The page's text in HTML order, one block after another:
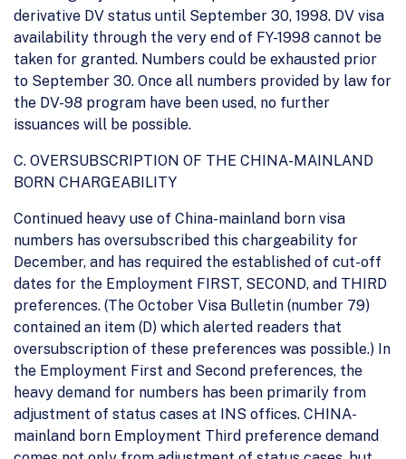
derivative DV status until September 30, 1998. DV visa
availability through the very end of FY-1998 cannot be
taken for granted. Numbers could be exhausted prior
to September 30. Once all numbers provided by law for
the DV-98 program have been used, no further
issuances will be possible.
C. OVERSUBSCRIPTION OF THE CHINA-MAINLAND
BORN CHARGEABILITY
Continued heavy use of China-mainland born visa
numbers has oversubscribed this chargeability for
December, and has required the established of cut-off
dates for the Employment FIRST, SECOND, and THIRD
preferences. (The October Visa Bulletin (number 79)
contained an item (D) which alerted readers that
oversubscription of these preferences was possible.) In
the Employment First and Second preferences, the
heavy demand for numbers has been primarily from
adjustment of status cases at INS offices. CHINA-
mainland born Employment Third preference demand